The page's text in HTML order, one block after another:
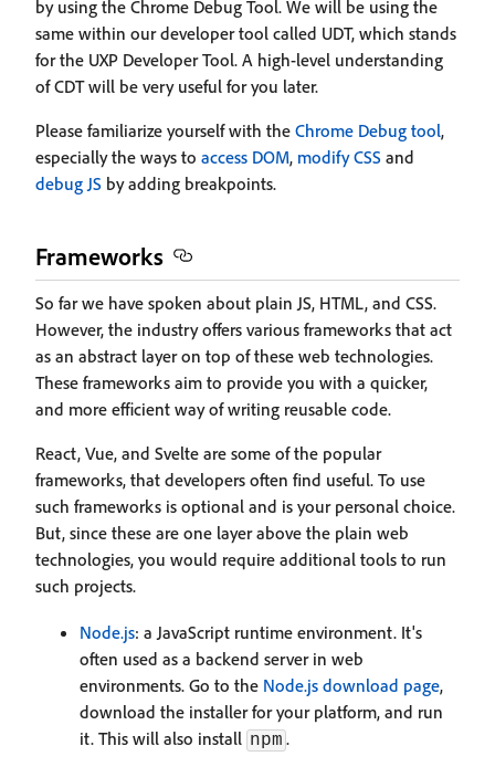
by using the Chrome Debug Tool. We will be using the
same within our developer tool called UDT, which stands
for the UXP Developer Tool. A high-level understanding
of CDT will be very useful for you later.
Please familiarize yourself with the Chrome Debug tool,
especially the ways to access DOM, modify CSS and
debug JS by adding breakpoints.
Frameworks
So far we have spoken about plain JS, HTML, and CSS.
However, the industry offers various frameworks that act
as an abstract layer on top of these web technologies.
These frameworks aim to provide you with a quicker,
and more efficient way of writing reusable code.
React, Vue, and Svelte are some of the popular
frameworks, that developers often find useful. To use
such frameworks is optional and is your personal choice.
But, since these are one layer above the plain web
technologies, you would require additional tools to run
such projects.
Node.js: a JavaScript runtime environment. It's
often used as a backend server in web
environments. Go to the Node.js download page,
download the installer for your platform, and run
it. This will also install npm .